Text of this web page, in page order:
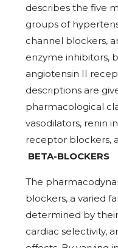
describes the five
groups of
channel blockers,
enzyme inhibitors,
angiotensin II
descriptions are
pharmacological
vasodilators, renin
receptor blockers,
BETA-BLOCKERS
The
blockers, a varied
determined by
cardiac selectivity,